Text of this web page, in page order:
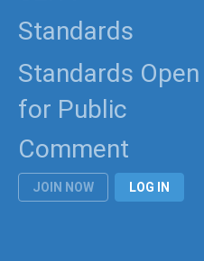
Standards
Standards Open
for Public
Comment
JOIN NOW LOG IN